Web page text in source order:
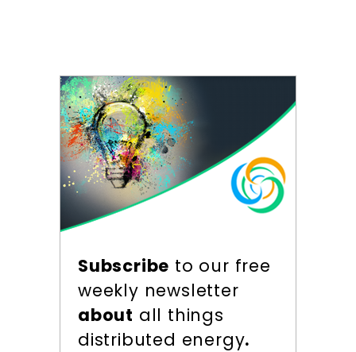
Subscribe to our free
weekly newsletter
about all things
distributed energy.